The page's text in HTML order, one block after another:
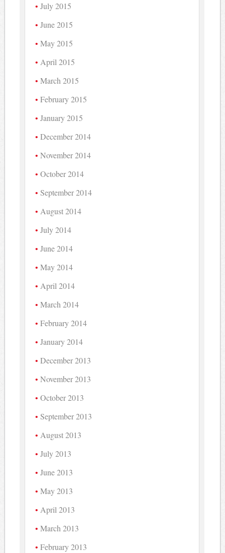
July 2015
June 2015
May 2015
April 2015
March 2015
February 2015
January 2015
December 2014
November 2014
October 2014
September 2014
August 2014
July 2014
June 2014
May 2014
April 2014
March 2014
February 2014
January 2014
December 2013
November 2013
October 2013
September 2013
August 2013
July 2013
June 2013
May 2013
April 2013
March 2013
February 2013